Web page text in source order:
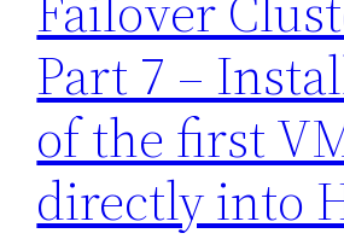
Part 7 –
of the first
directly into